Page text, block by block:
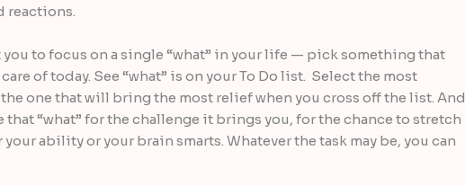
reactions.
you to focus on a single “what” in your life — pick something that
of today. See “what” is on your To Do list. Select the most
one that will bring the most relief when you cross off the list. And
that “what” for the challenge it brings you, for the chance to stretch
ability or your brain smarts. Whatever the task may be, you can